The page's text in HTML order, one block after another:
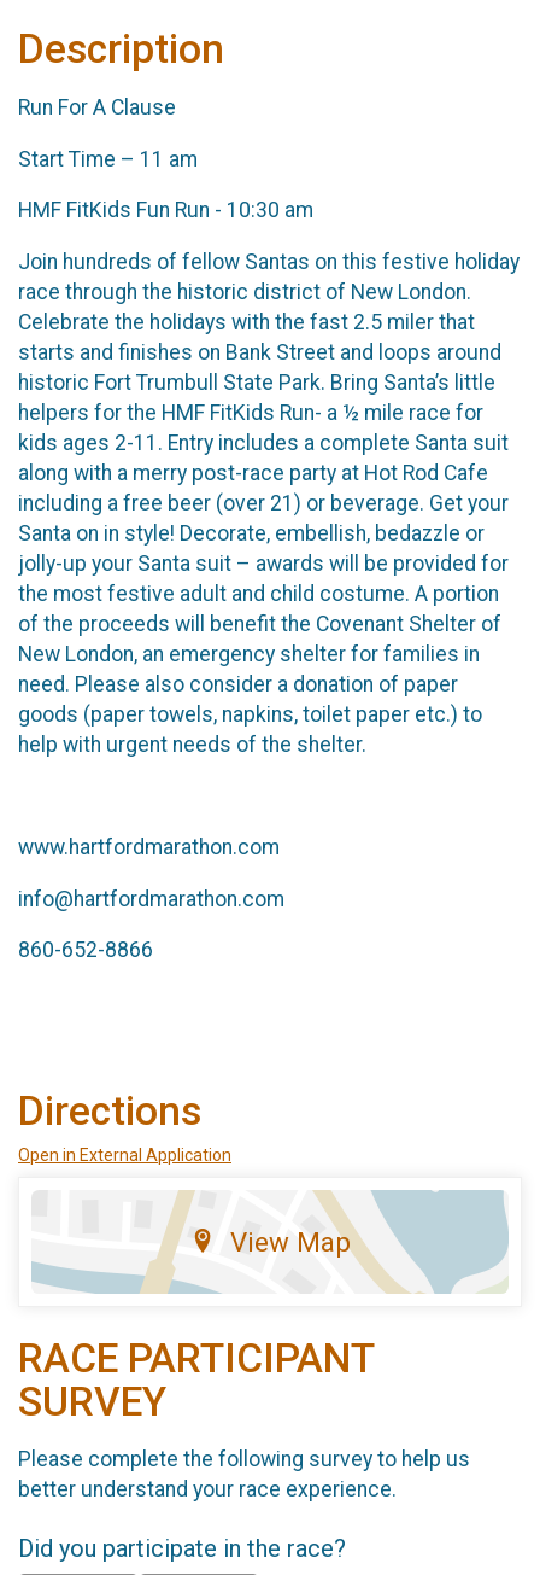
Description
Run For A Clause
Start Time – 11 am
HMF FitKids Fun Run - 10:30 am
Join hundreds of fellow Santas on this festive holiday
race through the historic district of New London.
Celebrate the holidays with the fast 2.5 miler that
starts and finishes on Bank Street and loops around
historic Fort Trumbull State Park. Bring Santa’s little
helpers for the HMF FitKids Run- a ½ mile race for
kids ages 2-11. Entry includes a complete Santa suit
along with a merry post-race party at Hot Rod Cafe
including a free beer (over 21) or beverage. Get your
Santa on in style! Decorate, embellish, bedazzle or
jolly-up your Santa suit – awards will be provided for
the most festive adult and child costume. A portion
of the proceeds will benefit the Covenant Shelter of
New London, an emergency shelter for families in
need. Please also consider a donation of paper
goods (paper towels, napkins, toilet paper etc.) to
help with urgent needs of the shelter.
www.hartfordmarathon.com
info@hartfordmarathon.com
860-652-8866
Directions
Open in External Application
View Map
RACE PARTICIPANT
SURVEY
Please complete the following survey to help us
better understand your race experience.
Did you participate in the race?